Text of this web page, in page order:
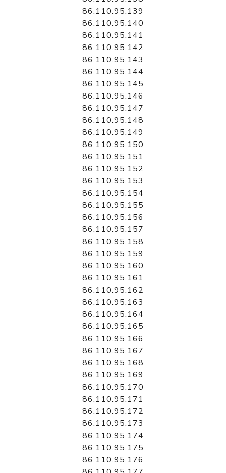
86.110.95.139
86.110.95.140
86.110.95.141
86.110.95.142
86.110.95.143
86.110.95.144
86.110.95.145
86.110.95.146
86.110.95.147
86.110.95.148
86.110.95.149
86.110.95.150
86.110.95.151
86.110.95.152
86.110.95.153
86.110.95.154
86.110.95.155
86.110.95.156
86.110.95.157
86.110.95.158
86.110.95.159
86.110.95.160
86.110.95.161
86.110.95.162
86.110.95.163
86.110.95.164
86.110.95.165
86.110.95.166
86.110.95.167
86.110.95.168
86.110.95.169
86.110.95.170
86.110.95.171
86.110.95.172
86.110.95.173
86.110.95.174
86.110.95.175
86.110.95.176